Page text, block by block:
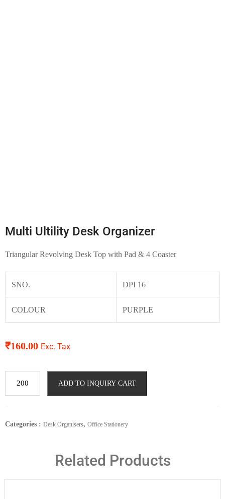
Multi Ultility Desk Organizer
Triangular Revolving Desk Top with Pad & 4 Coaster
SNO. DPI 16
COLOUR PURPLE
₹160.00 Exc. Tax
ADD TO INQUIRY CART
Categories : Desk Organisers, Office Stationery
Related Products